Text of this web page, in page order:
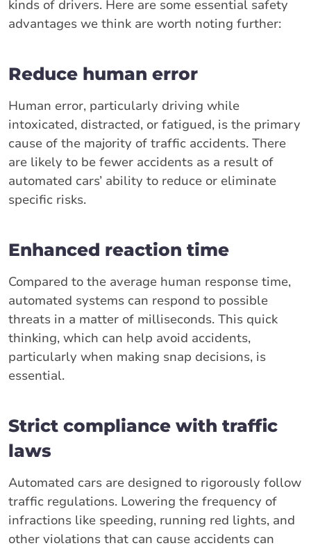
kinds of drivers. Here are some essential safety
advantages we think are worth noting further:
Reduce human error
Human error, particularly driving while
intoxicated, distracted, or fatigued, is the primary
cause of the majority of traffic accidents. There
are likely to be fewer accidents as a result of
automated cars’ ability to reduce or eliminate
specific risks.
Enhanced reaction time
Compared to the average human response time,
automated systems can respond to possible
threats in a matter of milliseconds. This quick
thinking, which can help avoid accidents,
particularly when making snap decisions, is
essential.
Strict compliance with traffic
laws
Automated cars are designed to rigorously follow
traffic regulations. Lowering the frequency of
infractions like speeding, running red lights, and
other violations that can cause accidents can